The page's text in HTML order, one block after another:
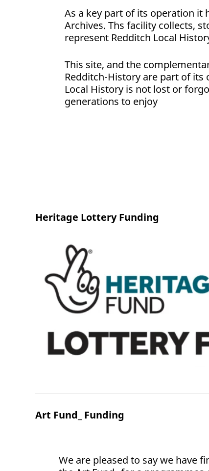
As a key part of its operation it
Archives. Ths facility collects,
represent Redditch Local
This site, and the
Redditch-History are part of
Local History is not lost or
generations to enjoy
Heritage Lottery Funding
Art Fund_ Funding
We are pleased to say we have